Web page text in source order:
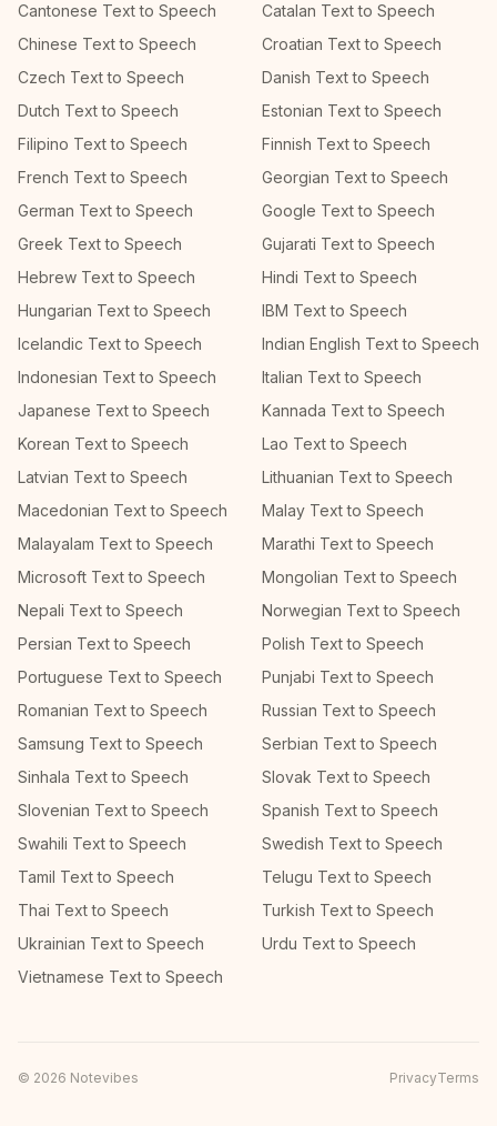
Cantonese Text to Speech
Catalan Text to Speech
Chinese Text to Speech
Croatian Text to Speech
Czech Text to Speech
Danish Text to Speech
Dutch Text to Speech
Estonian Text to Speech
Filipino Text to Speech
Finnish Text to Speech
French Text to Speech
Georgian Text to Speech
German Text to Speech
Google Text to Speech
Greek Text to Speech
Gujarati Text to Speech
Hebrew Text to Speech
Hindi Text to Speech
Hungarian Text to Speech
IBM Text to Speech
Icelandic Text to Speech
Indian English Text to Speech
Indonesian Text to Speech
Italian Text to Speech
Japanese Text to Speech
Kannada Text to Speech
Korean Text to Speech
Lao Text to Speech
Latvian Text to Speech
Lithuanian Text to Speech
Macedonian Text to Speech
Malay Text to Speech
Malayalam Text to Speech
Marathi Text to Speech
Microsoft Text to Speech
Mongolian Text to Speech
Nepali Text to Speech
Norwegian Text to Speech
Persian Text to Speech
Polish Text to Speech
Portuguese Text to Speech
Punjabi Text to Speech
Romanian Text to Speech
Russian Text to Speech
Samsung Text to Speech
Serbian Text to Speech
Sinhala Text to Speech
Slovak Text to Speech
Slovenian Text to Speech
Spanish Text to Speech
Swahili Text to Speech
Swedish Text to Speech
Tamil Text to Speech
Telugu Text to Speech
Thai Text to Speech
Turkish Text to Speech
Ukrainian Text to Speech
Urdu Text to Speech
Vietnamese Text to Speech
© 2026 Notevibes PrivacyTerms